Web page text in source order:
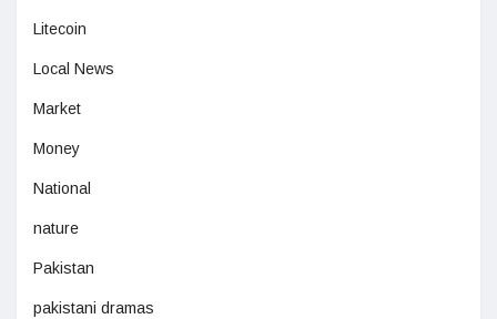
Litecoin
Local News
Market
Money
National
nature
Pakistan
pakistani dramas